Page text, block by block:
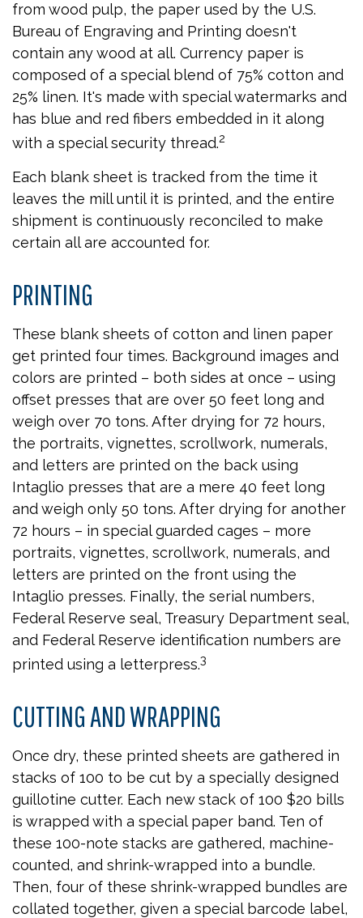
from wood pulp, the paper used by the U.S.
Bureau of Engraving and Printing doesn't
contain any wood at all. Currency paper is
composed of a special blend of 75% cotton and
25% linen. It's made with special watermarks and
has blue and red fibers embedded in it along
with a special security thread.2
Each blank sheet is tracked from the time it
leaves the mill until it is printed, and the entire
shipment is continuously reconciled to make
certain all are accounted for.
PRINTING
These blank sheets of cotton and linen paper
get printed four times. Background images and
colors are printed – both sides at once – using
offset presses that are over 50 feet long and
weigh over 70 tons. After drying for 72 hours,
the portraits, vignettes, scrollwork, numerals,
and letters are printed on the back using
Intaglio presses that are a mere 40 feet long
and weigh only 50 tons. After drying for another
72 hours – in special guarded cages – more
portraits, vignettes, scrollwork, numerals, and
letters are printed on the front using the
Intaglio presses. Finally, the serial numbers,
Federal Reserve seal, Treasury Department seal,
and Federal Reserve identification numbers are
printed using a letterpress.3
CUTTING AND WRAPPING
Once dry, these printed sheets are gathered in
stacks of 100 to be cut by a specially designed
guillotine cutter. Each new stack of 100 $20 bills
is wrapped with a special paper band. Ten of
these 100-note stacks are gathered, machine-
counted, and shrink-wrapped into a bundle.
Then, four of these shrink-wrapped bundles are
collated together, given a special barcode label,